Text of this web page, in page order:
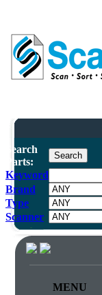
Search
Parts:
Keyword
Brand
Type
Scanner
MENU